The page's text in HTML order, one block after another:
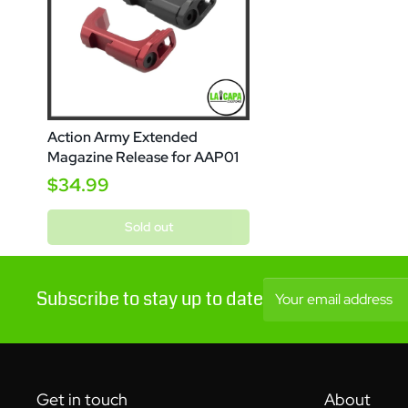
Action Army Extended
Magazine Release for AAP01
$34.99
Sold out
Subscribe to stay up to date Your email address
Get in touch About